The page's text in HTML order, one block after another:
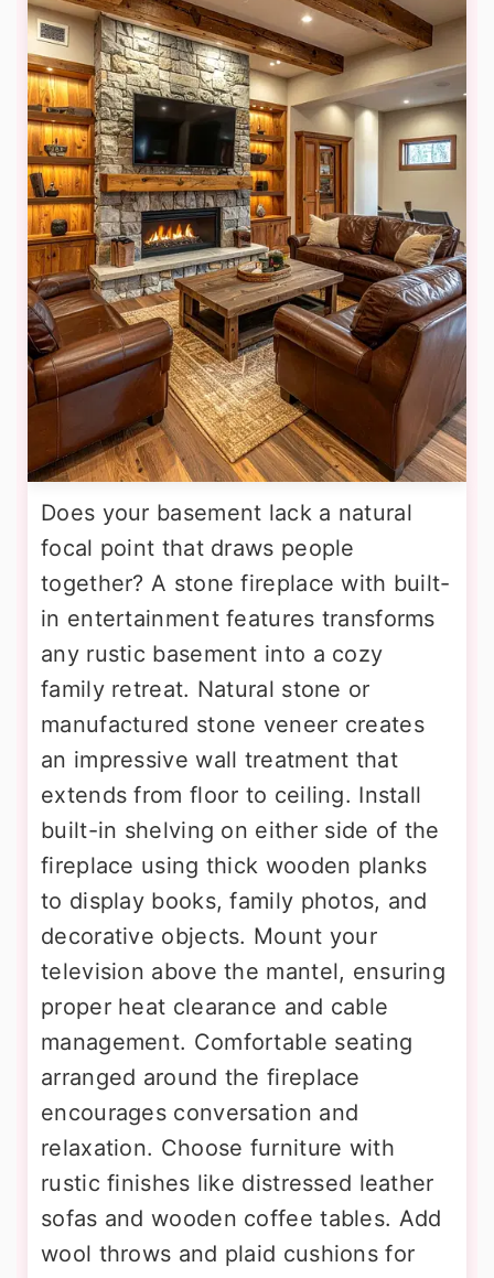
Does your basement lack a natural
focal point that draws people
together? A stone fireplace with built-
in entertainment features transforms
any rustic basement into a cozy
family retreat. Natural stone or
manufactured stone veneer creates
an impressive wall treatment that
extends from floor to ceiling. Install
built-in shelving on either side of the
fireplace using thick wooden planks
to display books, family photos, and
decorative objects. Mount your
television above the mantel, ensuring
proper heat clearance and cable
management. Comfortable seating
arranged around the fireplace
encourages conversation and
relaxation. Choose furniture with
rustic finishes like distressed leather
sofas and wooden coffee tables. Add
wool throws and plaid cushions for